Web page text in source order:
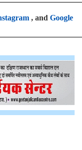
, and Google